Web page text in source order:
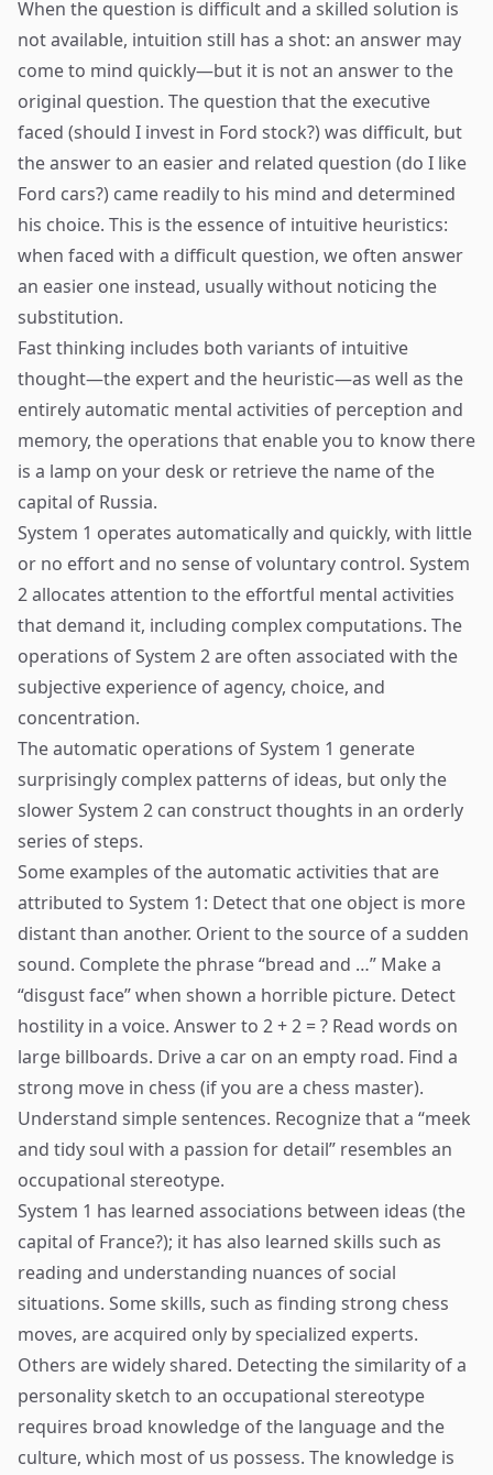
When the question is difficult and a skilled solution is
not available, intuition still has a shot: an answer may
come to mind quickly—but it is not an answer to the
original question. The question that the executive
faced (should I invest in Ford stock?) was difficult, but
the answer to an easier and related question (do I like
Ford cars?) came readily to his mind and determined
his choice. This is the essence of intuitive heuristics:
when faced with a difficult question, we often answer
an easier one instead, usually without noticing the
substitution.
Fast thinking includes both variants of intuitive
thought—the expert and the heuristic—as well as the
entirely automatic mental activities of perception and
memory, the operations that enable you to know there
is a lamp on your desk or retrieve the name of the
capital of Russia.
System 1 operates automatically and quickly, with little
or no effort and no sense of voluntary control. System
2 allocates attention to the effortful mental activities
that demand it, including complex computations. The
operations of System 2 are often associated with the
subjective experience of agency, choice, and
concentration.
The automatic operations of System 1 generate
surprisingly complex patterns of ideas, but only the
slower System 2 can construct thoughts in an orderly
series of steps.
Some examples of the automatic activities that are
attributed to System 1: Detect that one object is more
distant than another. Orient to the source of a sudden
sound. Complete the phrase “bread and …” Make a
“disgust face” when shown a horrible picture. Detect
hostility in a voice. Answer to 2 + 2 = ? Read words on
large billboards. Drive a car on an empty road. Find a
strong move in chess (if you are a chess master).
Understand simple sentences. Recognize that a “meek
and tidy soul with a passion for detail” resembles an
occupational stereotype.
System 1 has learned associations between ideas (the
capital of France?); it has also learned skills such as
reading and understanding nuances of social
situations. Some skills, such as finding strong chess
moves, are acquired only by specialized experts.
Others are widely shared. Detecting the similarity of a
personality sketch to an occupational stereotype
requires broad knowledge of the language and the
culture, which most of us possess. The knowledge is